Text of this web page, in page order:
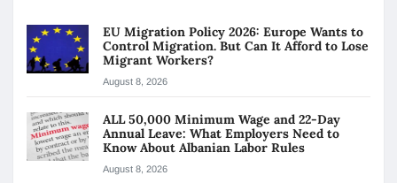
EU Migration Policy 2026: Europe Wants to
Control Migration. But Can It Afford to Lose
Migrant Workers?
August 8, 2026
ALL 50,000 Minimum Wage and 22-Day
Annual Leave: What Employers Need to
Know About Albanian Labor Rules
August 8, 2026